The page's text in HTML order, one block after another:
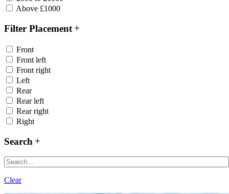
Above £1000
Filter Placement
Front
Front left
Front right
Left
Rear
Rear left
Rear right
Right
Search
Clear